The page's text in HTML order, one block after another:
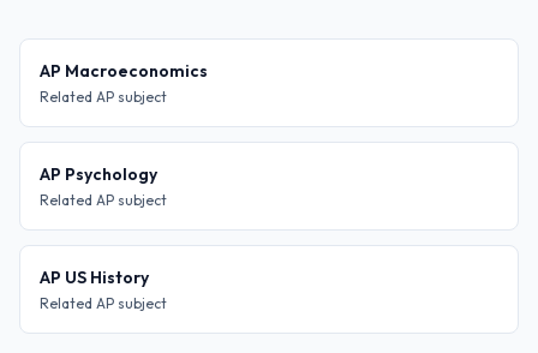
AP Macroeconomics
Related AP subject
AP Psychology
Related AP subject
AP US History
Related AP subject